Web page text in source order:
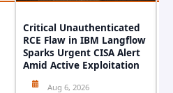
Critical Unauthenticated
RCE Flaw in IBM Langflow
Sparks Urgent CISA Alert
Amid Active Exploitation
Aug 6, 2026